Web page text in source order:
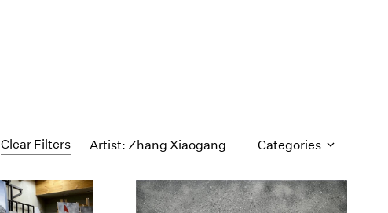
Clear Filters Artist: Zhang Xiaogang Categories